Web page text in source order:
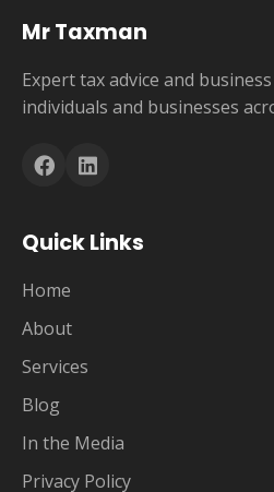
Mr Taxman
Expert tax advice and
individuals and businesses
Quick Links
Home
About
Services
Blog
In the Media
Privacy Policy